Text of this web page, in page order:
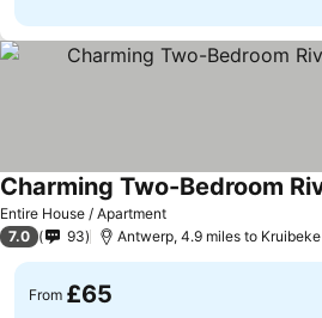
Entire House / Apartment
7.0 93 Antwerp, 4.9 miles to Kruibeke
From £65